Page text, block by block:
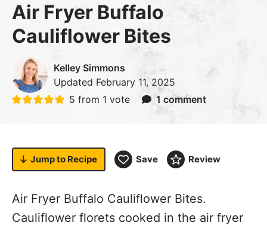
Air Fryer Buffalo
Cauliflower Bites
Kelley Simmons
Updated February 11, 2025
5 from 1 vote 1 comment
Jump to Recipe Save Review
Air Fryer Buffalo Cauliflower Bites.
Cauliflower florets cooked in the air fryer